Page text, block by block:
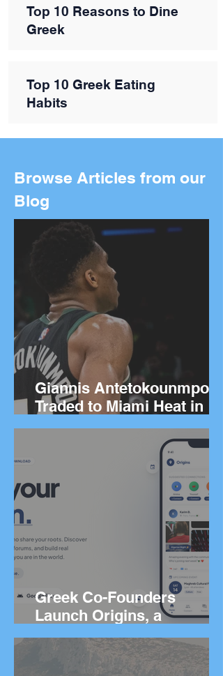
Top 10 Reasons to Dine
Greek
Top 10 Greek Eating
Habits
Browse Articles from our
Blog
Giannis Antetokounmpo
Traded to Miami Heat in
Blockbuster Deal
Greek Co-Founders
Launch Origins, a
Worldwide App to Help
People Find Community
and Connection Wherever